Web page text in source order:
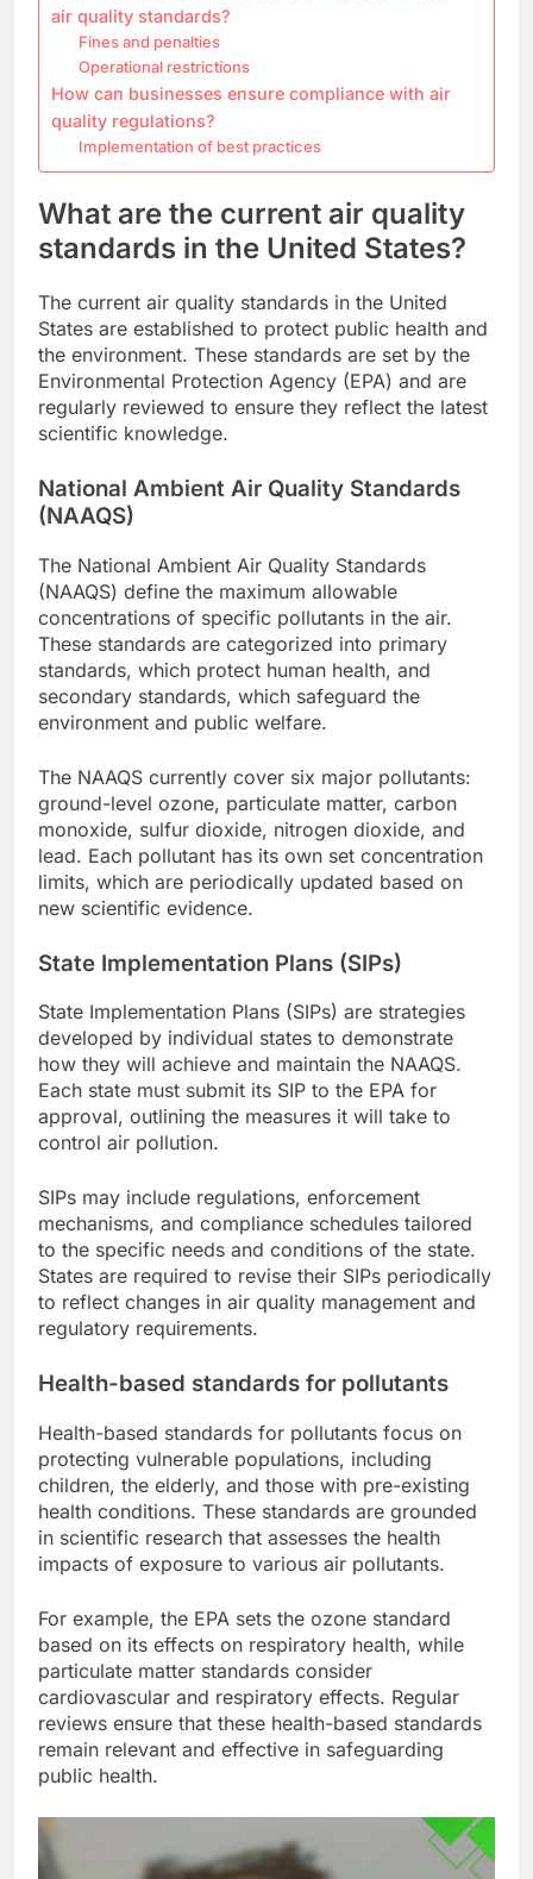
air quality standards?
Fines and penalties
Operational restrictions
How can businesses ensure compliance with air
quality regulations?
Implementation of best practices
What are the current air quality
standards in the United States?
The current air quality standards in the United
States are established to protect public health and
the environment. These standards are set by the
Environmental Protection Agency (EPA) and are
regularly reviewed to ensure they reflect the latest
scientific knowledge.
National Ambient Air Quality Standards
(NAAQS)
The National Ambient Air Quality Standards
(NAAQS) define the maximum allowable
concentrations of specific pollutants in the air.
These standards are categorized into primary
standards, which protect human health, and
secondary standards, which safeguard the
environment and public welfare.
The NAAQS currently cover six major pollutants:
ground-level ozone, particulate matter, carbon
monoxide, sulfur dioxide, nitrogen dioxide, and
lead. Each pollutant has its own set concentration
limits, which are periodically updated based on
new scientific evidence.
State Implementation Plans (SIPs)
State Implementation Plans (SIPs) are strategies
developed by individual states to demonstrate
how they will achieve and maintain the NAAQS.
Each state must submit its SIP to the EPA for
approval, outlining the measures it will take to
control air pollution.
SIPs may include regulations, enforcement
mechanisms, and compliance schedules tailored
to the specific needs and conditions of the state.
States are required to revise their SIPs periodically
to reflect changes in air quality management and
regulatory requirements.
Health-based standards for pollutants
Health-based standards for pollutants focus on
protecting vulnerable populations, including
children, the elderly, and those with pre-existing
health conditions. These standards are grounded
in scientific research that assesses the health
impacts of exposure to various air pollutants.
For example, the EPA sets the ozone standard
based on its effects on respiratory health, while
particulate matter standards consider
cardiovascular and respiratory effects. Regular
reviews ensure that these health-based standards
remain relevant and effective in safeguarding
public health.